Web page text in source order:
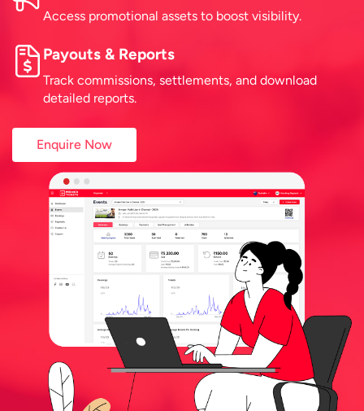
Access promotional assets to boost visibility.
Payouts & Reports
Track commissions, settlements, and download
detailed reports.
Enquire Now